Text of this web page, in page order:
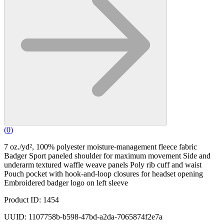
(0)
7 oz./yd², 100% polyester moisture-management fleece fabric
Badger Sport paneled shoulder for maximum movement Side and
underarm textured waffle weave panels Poly rib cuff and waist
Pouch pocket with hook-and-loop closures for headset opening
Embroidered badger logo on left sleeve
Product ID: 1454
UUID: 1107758b-b598-47bd-a2da-7065874f2e7a